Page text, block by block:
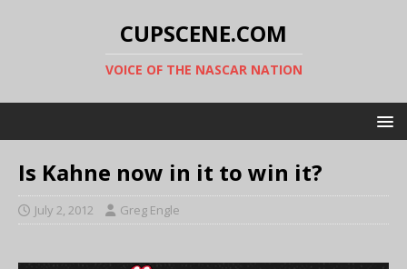
CUPSCENE.COM
VOICE OF THE NASCAR NATION
Is Kahne now in it to win it?
July 2, 2012 Greg Engle